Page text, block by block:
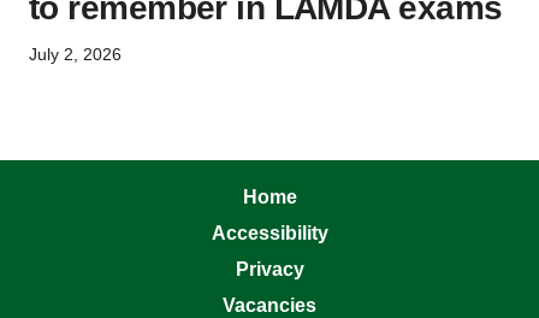
to remember in LAMDA exams
July 2, 2026
Home
Accessibility
Privacy
Vacancies